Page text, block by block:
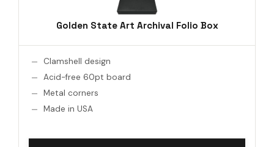
Golden State Art Archival Folio Box
Clamshell design
Acid-free 60pt board
Metal corners
Made in USA